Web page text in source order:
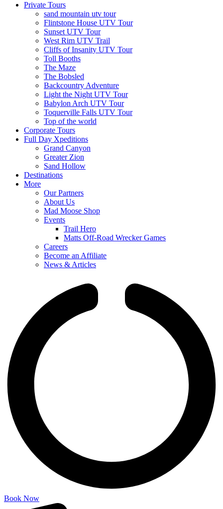
Private Tours
sand mountain utv tour
Flintstone House UTV Tour
Sunset UTV Tour
West Rim UTV Trail
Cliffs of Insanity UTV Tour
Toll Booths
The Maze
The Bobsled
Backcountry Adventure
Light the Night UTV Tour
Babylon Arch UTV Tour
Toquerville Falls UTV Tour
Top of the world
Corporate Tours
Full Day Xpeditions
Grand Canyon
Greater Zion
Sand Hollow
Destinations
More
Our Partners
About Us
Mad Moose Shop
Events
Trail Hero
Matts Off-Road Wrecker Games
Careers
Become an Affiliate
News & Articles
Book Now